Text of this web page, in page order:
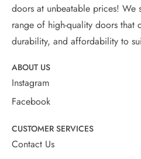
doors at unbeatable prices!
range of high-quality doors that
durability, and affordability to
ABOUT US
Instagram
Facebook
CUSTOMER SERVICES
Contact Us